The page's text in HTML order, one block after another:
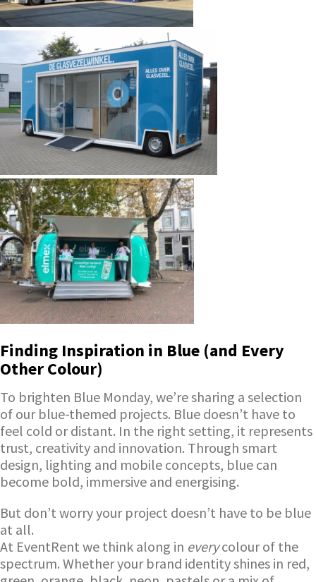
Finding Inspiration in Blue (and Every
Other Colour)
To brighten Blue Monday, we’re sharing a selection
of our blue-themed projects. Blue doesn’t have to
feel cold or distant. In the right setting, it represents
trust, creativity and innovation. Through smart
design, lighting and mobile concepts, blue can
become bold, immersive and energising.
But don’t worry your project doesn’t have to be blue
at all.
At EventRent we think along in everycolour of the
spectrum. Whether your brand identity shines in red,